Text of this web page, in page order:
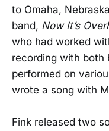
to Omaha,
band, Now It’s
who had worked
recording with both
performed on
wrote a song with
Fink released two